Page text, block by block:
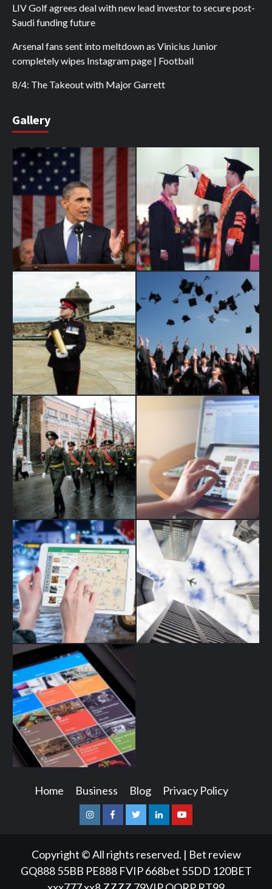
LIV Golf agrees deal with new lead investor to secure post-
Saudi funding future
Arsenal fans sent into meltdown as Vinicius Junior
completely wipes Instagram page | Football
8/4: The Takeout with Major Garrett
Gallery
Home Business Blog Privacy Policy
InstagramFacebookTwitterLinkedinYoutube
Copyright © All rights reserved. | Bet review
GQ888 55BB PE888 FVIP 668bet 55DD 120BET